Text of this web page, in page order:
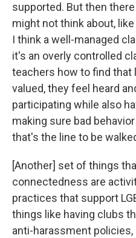
supported. But then
might not think about,
I think a well-managed
it's an overly controlled
teachers how to find that
valued, they feel heard
participating while also
making sure bad
that's the line to be
[Another] set of things
connectedness are
practices that support
things like having clubs
anti-harassment